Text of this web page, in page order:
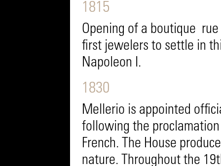
1815
Opening of a boutique
first jewelers to settle in
Napoleon I.
1830
Mellerio is appointed
following the
French. The House
nature. Throughout the